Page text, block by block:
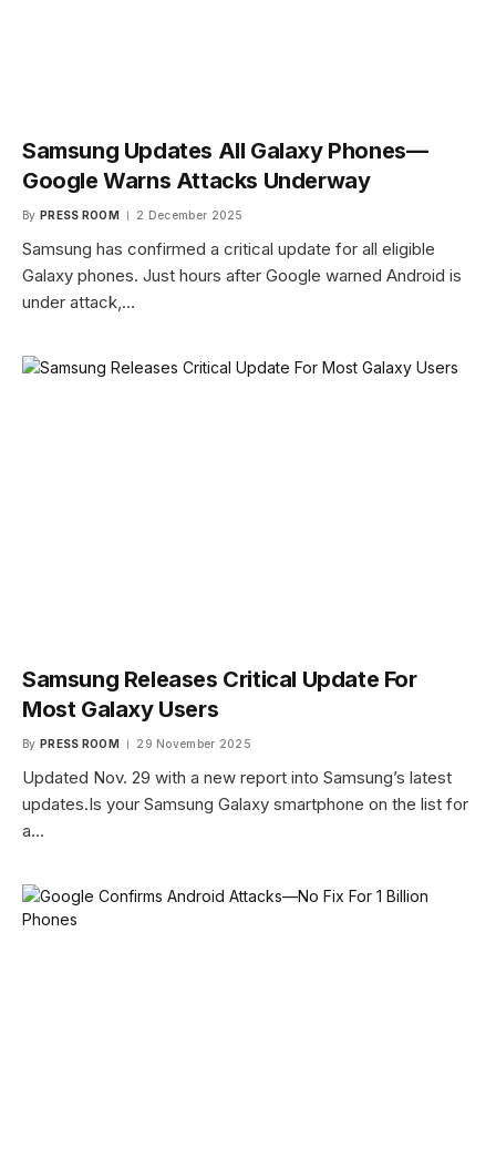
Samsung Updates All Galaxy Phones—
Google Warns Attacks Underway
By PRESS ROOM 2 December 2025
Samsung has confirmed a critical update for all eligible
Galaxy phones. Just hours after Google warned Android is
under attack,…
Samsung Releases Critical Update For
Most Galaxy Users
By PRESS ROOM 29 November 2025
Updated Nov. 29 with a new report into Samsung’s latest
updates.Is your Samsung Galaxy smartphone on the list for
a…